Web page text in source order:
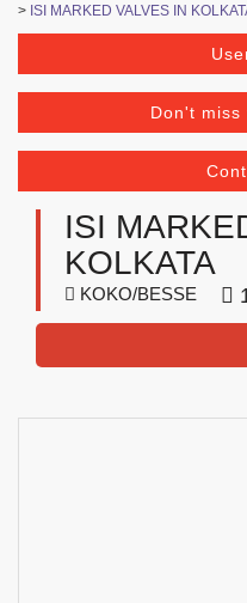
> ISI MARKED VALVES IN
Don't miss
ISI
KOLKATA
KOKO/BESSE